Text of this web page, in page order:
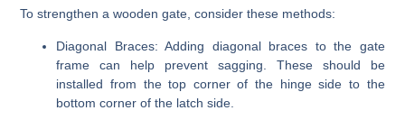
To strengthen a wooden gate, consider these methods:
Diagonal Braces: Adding diagonal braces to the gate
frame can help prevent sagging. These should be
installed from the top corner of the hinge side to the
bottom corner of the latch side.